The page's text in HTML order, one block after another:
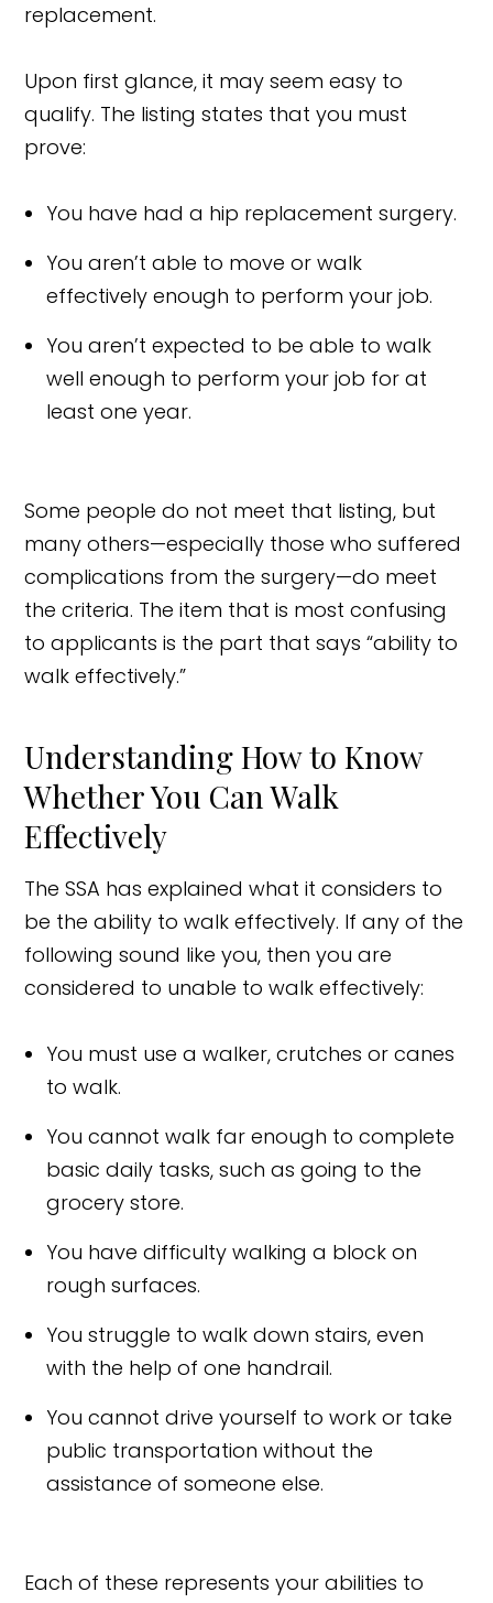
replacement.
Upon first glance, it may seem easy to
qualify. The listing states that you must
prove:
You have had a hip replacement surgery.
You aren’t able to move or walk
effectively enough to perform your job.
You aren’t expected to be able to walk
well enough to perform your job for at
least one year.
Some people do not meet that listing, but
many others—especially those who suffered
complications from the surgery—do meet
the criteria. The item that is most confusing
to applicants is the part that says “ability to
walk effectively.”
Understanding How to Know
Whether You Can Walk
Effectively
The SSA has explained what it considers to
be the ability to walk effectively. If any of the
following sound like you, then you are
considered to unable to walk effectively:
You must use a walker, crutches or canes
to walk.
You cannot walk far enough to complete
basic daily tasks, such as going to the
grocery store.
You have difficulty walking a block on
rough surfaces.
You struggle to walk down stairs, even
with the help of one handrail.
You cannot drive yourself to work or take
public transportation without the
assistance of someone else.
Each of these represents your abilities to